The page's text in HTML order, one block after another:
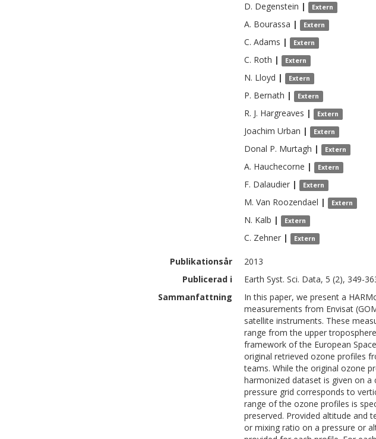
D. Degenstein | Extern
A. Bourassa | Extern
C. Adams | Extern
C. Roth | Extern
N. Lloyd | Extern
P. Bernath | Extern
R. J. Hargreaves | Extern
Joachim Urban | Extern
Donal P. Murtagh | Extern
A. Hauchecorne | Extern
F. Dalaudier | Extern
M. Van Roozendael | Extern
N. Kalb | Extern
C. Zehner | Extern
Publikationsår
2013
Publicerad i
Earth Syst. Sci. Data, 5 (2), 349-
Sammanfattning
In this paper, we present a
measurements from Envisat
satellite instruments. These
range from the upper
framework of the European
original retrieved ozone profiles
teams. While the original ozone
harmonized dataset is given on
pressure grid corresponds to
range of the ozone profiles is
preserved. Provided altitude and
or mixing ratio on a pressure or